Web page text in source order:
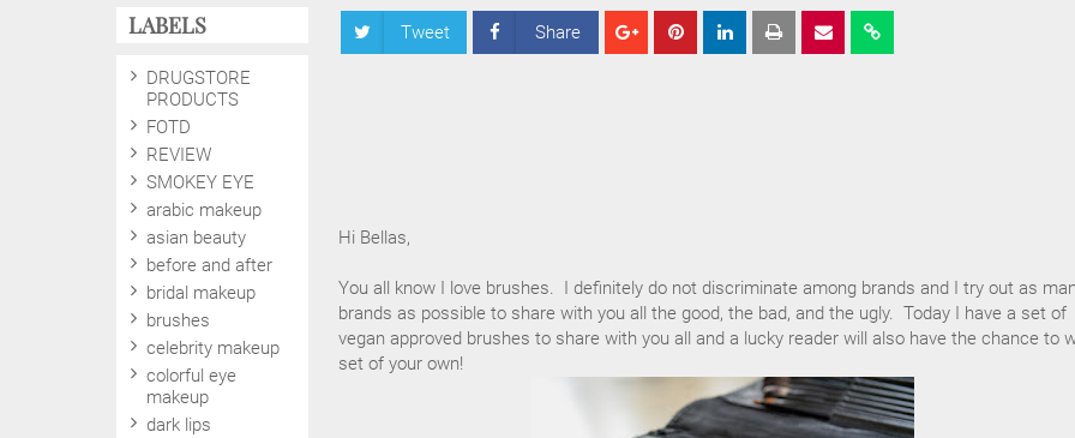
Tweet Share
Hi Bellas,
You all know I love brushes. I definitely do not discriminate among brands and I try out as
brands as possible to share with you all the good, the bad, and the ugly. Today I have a set of
vegan approved brushes to share with you all and a lucky reader will also have the chance to
set of your own!
LABELS
DRUGSTORE
PRODUCTS
FOTD
REVIEW
SMOKEY EYE
arabic makeup
asian beauty
before and after
bridal makeup
brushes
celebrity makeup
colorful eye
makeup
dark lips